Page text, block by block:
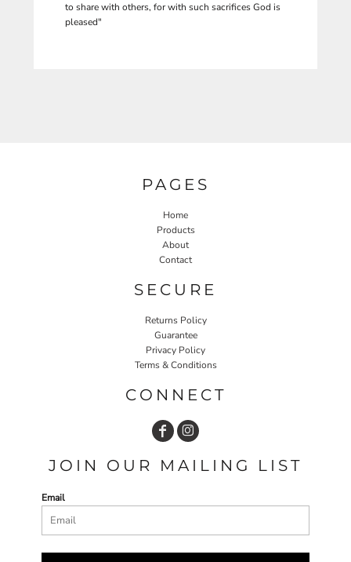
to share with others, for with such sacrifices God is
pleased"
PAGES
Home
Products
About
Contact
SECURE
Returns Policy
Guarantee
Privacy Policy
Terms & Conditions
CONNECT
JOIN OUR MAILING LIST
Email